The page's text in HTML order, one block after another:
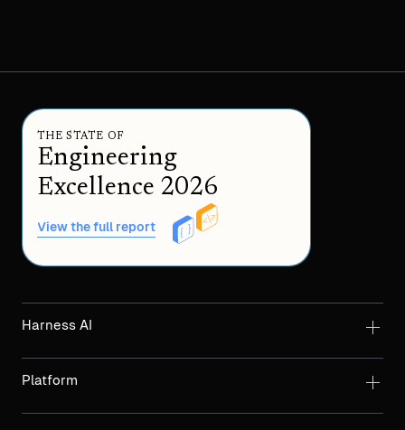
THE STATE OF
Engineering
Excellence 2026
View the full report
Harness AI
Platform